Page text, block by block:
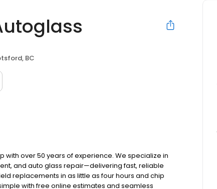
BC
with over 50 years of experience. We specialize in
and auto glass repair—delivering fast, reliable
replacements in as little as four hours and chip
with free online estimates and seamless